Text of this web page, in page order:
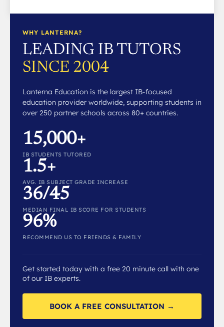
WHY LANTERNA?
LEADING IB TUTORS
SINCE 2004
Lanterna Education is the largest IB-focused
education provider worldwide, supporting students in
over 250 partner schools across 80+ countries.
15,000+
IB STUDENTS TUTORED
1.5+
AVG. IB SUBJECT GRADE INCREASE
36/45
MEDIAN FINAL IB SCORE FOR STUDENTS
96%
RECOMMEND US TO FRIENDS & FAMILY
Get started today with a free 20 minute call with one
of our IB experts.
BOOK A FREE CONSULTATION →